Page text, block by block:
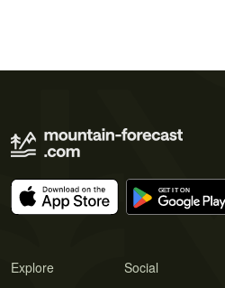
Explore Social